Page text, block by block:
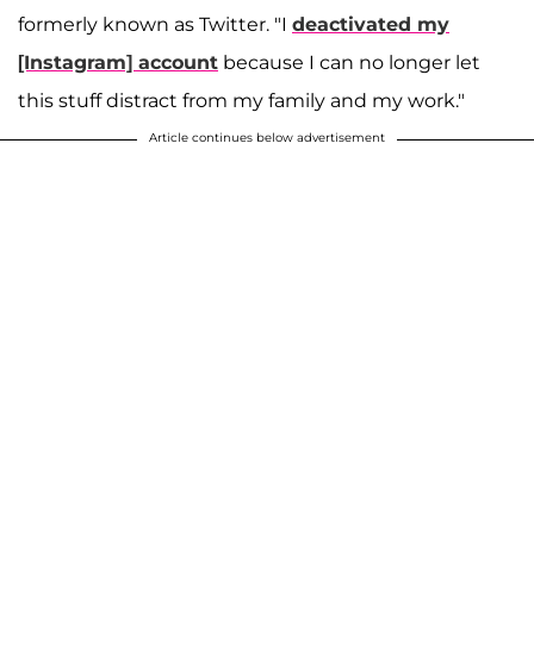
formerly known as Twitter. "I deactivated my
[Instagram] account because I can no longer let
this stuff distract from my family and my work."
Article continues below advertisement